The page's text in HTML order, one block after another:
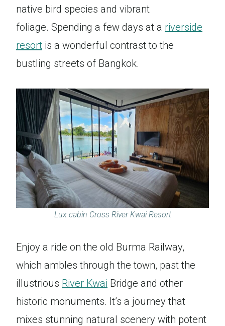
native bird species and vibrant
foliage. Spending a few days at a riverside
resort is a wonderful contrast to the
bustling streets of Bangkok.
Lux cabin Cross River Kwai Resort
Enjoy a ride on the old Burma Railway,
which ambles through the town, past the
illustrious River Kwai Bridge and other
historic monuments. It’s a journey that
mixes stunning natural scenery with potent